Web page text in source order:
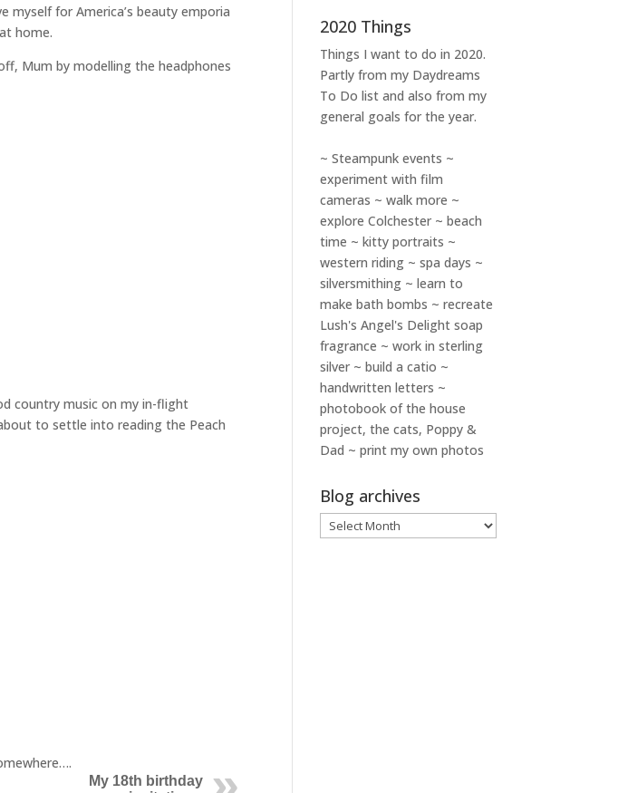
myself for America’s beauty emporia
home.
Mum by modelling the headphones
country music on my in-flight
to settle into reading the Peach
My 18th birthday
2020 Things
Things I want to do in 2020.
Partly from my Daydreams
To Do list and also from my
general goals for the year.
~ Steampunk events ~
experiment with film
cameras ~ walk more ~
explore Colchester ~ beach
time ~ kitty portraits ~
western riding ~ spa days ~
silversmithing ~ learn to
make bath bombs ~ recreate
Lush's Angel's Delight soap
fragrance ~ work in sterling
silver ~ build a catio ~
handwritten letters ~
photobook of the house
project, the cats, Poppy &
Dad ~ print my own photos
Blog archives
Blog
archives